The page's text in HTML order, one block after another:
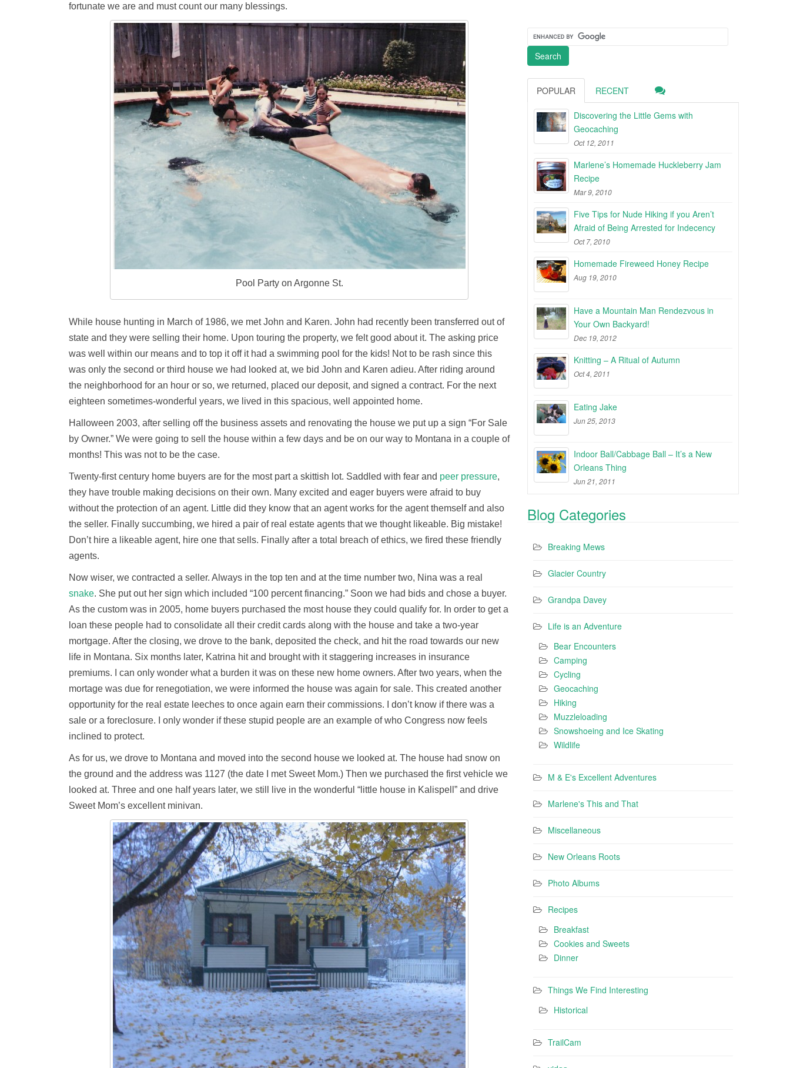
fortunate we are and must count our many blessings.
Pool Party on Argonne St.
While house hunting in March of 1986, we met John and Karen. John had recently been transferred out of
state and they were selling their home. Upon touring the property, we felt good about it. The asking price
was well within our means and to top it off it had a swimming pool for the kids! Not to be rash since this
was only the second or third house we had looked at, we bid John and Karen adieu. After riding around
the neighborhood for an hour or so, we returned, placed our deposit, and signed a contract. For the next
eighteen sometimes-wonderful years, we lived in this spacious, well appointed home.
Halloween 2003, after selling off the business assets and renovating the house we put up a sign “For Sale
by Owner.” We were going to sell the house within a few days and be on our way to Montana in a couple of
months! This was not to be the case.
Twenty-first century home buyers are for the most part a skittish lot. Saddled with fear and peer pressure,
they have trouble making decisions on their own. Many excited and eager buyers were afraid to buy
without the protection of an agent. Little did they know that an agent works for the agent themself and also
the seller. Finally succumbing, we hired a pair of real estate agents that we thought likeable. Big mistake!
Don’t hire a likeable agent, hire one that sells. Finally after a total breach of ethics, we fired these friendly
agents.
Now wiser, we contracted a seller. Always in the top ten and at the time number two, Nina was a real
snake. She put out her sign which included “100 percent financing.” Soon we had bids and chose a buyer.
As the custom was in 2005, home buyers purchased the most house they could qualify for. In order to get a
loan these people had to consolidate all their credit cards along with the house and take a two-year
mortgage. After the closing, we drove to the bank, deposited the check, and hit the road towards our new
life in Montana. Six months later, Katrina hit and brought with it staggering increases in insurance
premiums. I can only wonder what a burden it was on these new home owners. After two years, when the
mortage was due for renegotiation, we were informed the house was again for sale. This created another
opportunity for the real estate leeches to once again earn their commissions. I don’t know if there was a
sale or a foreclosure. I only wonder if these stupid people are an example of who Congress now feels
inclined to protect.
As for us, we drove to Montana and moved into the second house we looked at. The house had snow on
the ground and the address was 1127 (the date I met Sweet Mom.) Then we purchased the first vehicle we
looked at. Three and one half years later, we still live in the wonderful “little house in Kalispell” and drive
Sweet Mom’s excellent minivan.
POPULAR RECENT
Discovering the Little Gems with
Geocaching
Oct 12, 2011
Marlene’s Homemade Huckleberry Jam
Recipe
Mar 9, 2010
Five Tips for Nude Hiking if you Aren’t
Afraid of Being Arrested for Indecency
Oct 7, 2010
Homemade Fireweed Honey Recipe
Aug 19, 2010
Have a Mountain Man Rendezvous in
Your Own Backyard!
Dec 19, 2012
Knitting – A Ritual of Autumn
Oct 4, 2011
Eating Jake
Jun 25, 2013
Indoor Ball/Cabbage Ball – It’s a New
Orleans Thing
Jun 21, 2011
Blog Categories
Breaking Mews
Glacier Country
Grandpa Davey
Life is an Adventure
Bear Encounters
Camping
Cycling
Geocaching
Hiking
Muzzleloading
Snowshoeing and Ice Skating
Wildlife
M & E's Excellent Adventures
Marlene's This and That
Miscellaneous
New Orleans Roots
Photo Albums
Recipes
Breakfast
Cookies and Sweets
Dinner
Things We Find Interesting
Historical
TrailCam